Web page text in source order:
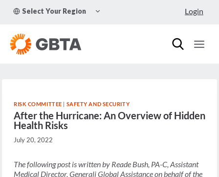
Select Your Region
CHILD
Login
RISK COMMITTEE | SAFETY AND SECURITY
After the Hurricane: An Overview of Hidden
Health Risks
July 20, 2022
The following post is written by Reade Bush, PA-C, Assistant
Medical Director, Generali Global Assistance on behalf of the